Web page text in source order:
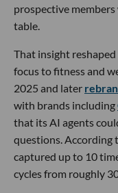
prospective
table.
That insight
focus to fitness and
2025 and later
with brands including
that its AI agents
questions. According
captured up to 10
cycles from roughly